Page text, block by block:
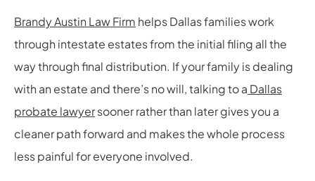
Brandy Austin Law Firm helps Dallas families work
through intestate estates from the initial filing all the
way through final distribution. If your family is dealing
with an estate and there’s no will, talking to a Dallas
probate lawyersooner rather than later gives you a
cleaner path forward and makes the whole process
less painful for everyone involved.